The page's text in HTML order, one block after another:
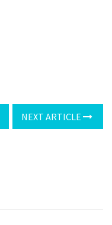
NEXT ARTICLE